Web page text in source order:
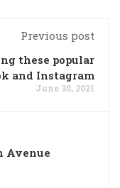
Previous post
these popular
and Instagram
June 30, 2021
Avenue